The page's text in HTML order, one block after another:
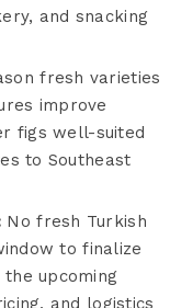
and snacking
fresh varieties
improve
figs well-suited
to Southeast
No fresh Turkish
to finalize
upcoming
and logistics